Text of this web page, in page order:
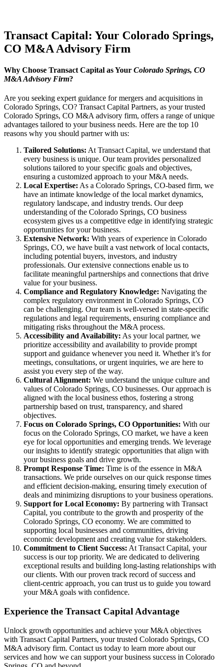
Transact Capital: Your Colorado Springs,
CO M&A Advisory Firm
Why Choose Transact Capital as Your Colorado Springs, CO
M&A Advisory Firm?
Are you seeking expert guidance for mergers and acquisitions in
Colorado Springs, CO? Transact Capital Partners, as your trusted
Colorado Springs, CO M&A advisory firm, offers a range of unique
advantages tailored to your business needs. Here are the top 10
reasons why you should partner with us:
Tailored Solutions: At Transact Capital, we understand that
every business is unique. Our team provides personalized
solutions tailored to your specific goals and objectives,
ensuring a customized approach to your M&A needs.
Local Expertise: As a Colorado Springs, CO-based firm, we
have an intimate knowledge of the local market dynamics,
regulatory landscape, and industry trends. Our deep
understanding of the Colorado Springs, CO business
ecosystem gives us a competitive edge in identifying strategic
opportunities for your business.
Extensive Network: With years of experience in Colorado
Springs, CO, we have built a vast network of local contacts,
including potential buyers, investors, and industry
professionals. Our extensive connections enable us to
facilitate meaningful partnerships and connections that drive
value for your business.
Compliance and Regulatory Knowledge: Navigating the
complex regulatory environment in Colorado Springs, CO
can be challenging. Our team is well-versed in state-specific
regulations and legal requirements, ensuring compliance and
mitigating risks throughout the M&A process.
Accessibility and Availability: As your local partner, we
prioritize accessibility and availability to provide prompt
support and guidance whenever you need it. Whether it’s for
meetings, consultations, or urgent inquiries, we are here to
assist you every step of the way.
Cultural Alignment: We understand the unique culture and
values of Colorado Springs, CO businesses. Our approach is
aligned with the local business ethos, fostering a strong
partnership based on trust, transparency, and shared
objectives.
Focus on Colorado Springs, CO Opportunities: With our
focus on the Colorado Springs, CO market, we have a keen
eye for local opportunities and emerging trends. We leverage
our insights to identify strategic opportunities that align with
your business goals and drive growth.
Prompt Response Time: Time is of the essence in M&A
transactions. We pride ourselves on our quick response times
and efficient decision-making, ensuring timely execution of
deals and minimizing disruptions to your business operations.
Support for Local Economy: By partnering with Transact
Capital, you contribute to the growth and prosperity of the
Colorado Springs, CO economy. We are committed to
supporting local businesses and communities, driving
economic development and creating value for stakeholders.
Commitment to Client Success: At Transact Capital, your
success is our top priority. We are dedicated to delivering
exceptional results and building long-lasting relationships with
our clients. With our proven track record of success and
client-centric approach, you can trust us to guide you toward
your M&A goals with confidence.
Experience the Transact Capital Advantage
Unlock growth opportunities and achieve your M&A objectives
with Transact Capital Partners, your trusted Colorado Springs, CO
M&A advisory firm. Contact us today to learn more about our
services and how we can support your business success in Colorado